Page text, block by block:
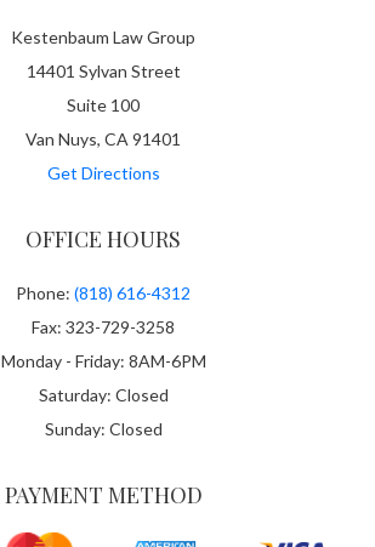
Kestenbaum Law Group
14401 Sylvan Street
Suite 100
Van Nuys, CA 91401
Get Directions
OFFICE HOURS
Phone: (818) 616-4312
Fax: 323-729-3258
Monday - Friday: 8AM-6PM
Saturday: Closed
Sunday: Closed
PAYMENT METHOD